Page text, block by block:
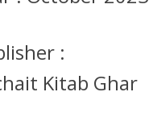
:
Kitab Ghar